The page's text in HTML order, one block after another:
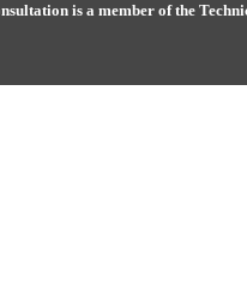
is a member of the